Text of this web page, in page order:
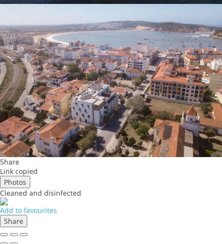
Share
Link copied
Photos
Cleaned and disinfected
Add to favourites
Share